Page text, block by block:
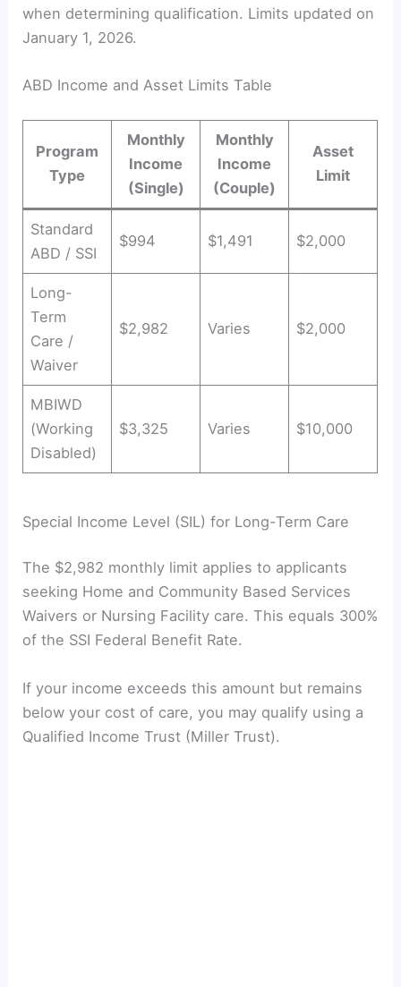
when determining qualification. Limits updated on
January 1, 2026.
ABD Income and Asset Limits Table
Program
Type
Monthly
Income
(Single)
Monthly
Income
(Couple)
Asset
Limit
Standard
ABD / SSI
$994 $1,491 $2,000
Long-
Term
Care /
Waiver
$2,982 Varies $2,000
MBIWD
(Working
Disabled)
$3,325 Varies $10,000
Special Income Level (SIL) for Long-Term Care
The $2,982 monthly limit applies to applicants
seeking Home and Community Based Services
Waivers or Nursing Facility care. This equals 300%
of the SSI Federal Benefit Rate.
If your income exceeds this amount but remains
below your cost of care, you may qualify using a
Qualified Income Trust (Miller Trust).